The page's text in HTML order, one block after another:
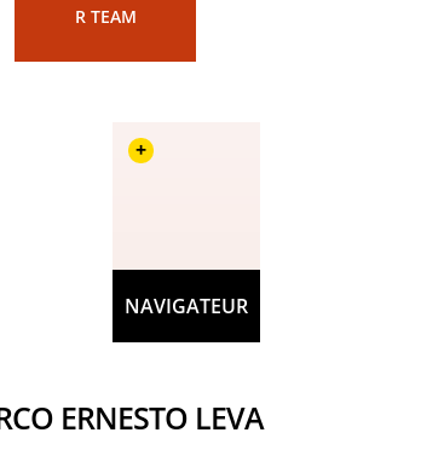
R TEAM
NAVIGATEUR
+
ERNESTO LEVA